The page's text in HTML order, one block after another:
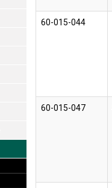
60-015-044
60-015-047